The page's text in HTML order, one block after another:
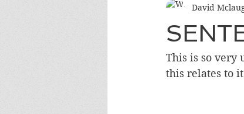
David
This is so very
this relates to